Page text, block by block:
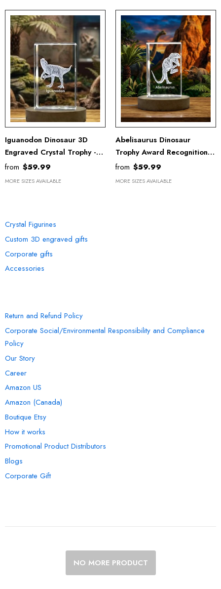
Iguanodon Dinosaur 3D
Engraved Crystal Trophy -
Unique Recognition Decor &
Gift With LED Base
from $59.99
MORE SIZES AVAILABLE
Abelisaurus Dinosaur
Trophy Award Recognition –
3D Engraved Crystal Art
With LED Base Light
from $59.99
MORE SIZES AVAILABLE
Crystal Figurines
Custom 3D engraved gifts
Corporate gifts
Accessories
Return and Refund Policy
Corporate Social/Environmental Responsibility and Compliance
Policy
Our Story
Career
Amazon US
Amazon (Canada)
Boutique Etsy
How it works
Promotional Product Distributors
Blogs
Corporate Gift
NO MORE PRODUCT